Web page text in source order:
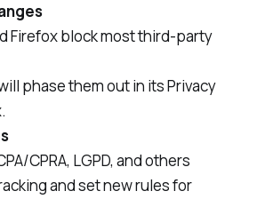
Firefox block most third‑party
phase them out in its Privacy
CPRA, LGPD, and others
and set new rules for